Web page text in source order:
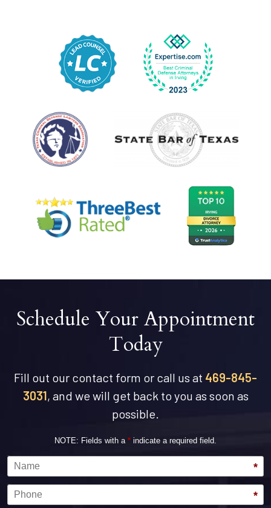
Schedule Your Appointment
Today
Fill out our contact form or call us at 469-845-
3031, and we will get back to you as soon as
possible.
NOTE: Fields with a * indicate a required field.
*
*